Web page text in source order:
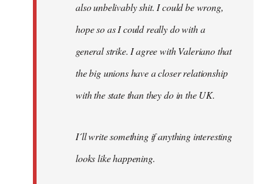
also unbelivably shit. I could be wrong,
hope so as I could really do with a
general strike. I agree with Valeriano that
the big unions have a closer relationship
with the state than they do in the UK.
I´ll write something if anything interesting
looks like happening.